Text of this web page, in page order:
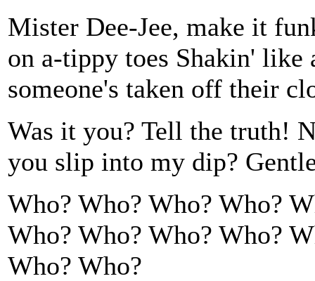
Mister Dee-Jee, make it
on a-tippy toes Shakin'
someone's taken off their
Was it you? Tell the truth!
you slip into my dip?
Who? Who? Who? Who?
Who? Who? Who? Who?
Who? Who?